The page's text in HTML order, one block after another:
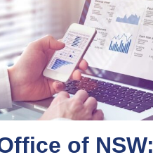
of NSW: